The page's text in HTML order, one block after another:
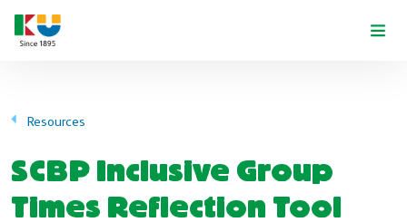
Resources
SCBP Inclusive Group
Times Reflection Tool